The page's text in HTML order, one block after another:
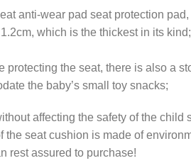
anti-wear pad seat protection
which is the thickest in its kind;
protecting the seat, there is also a
the baby’s small toy snacks;
affecting the safety of the child
the seat cushion is made of
rest assured to purchase!